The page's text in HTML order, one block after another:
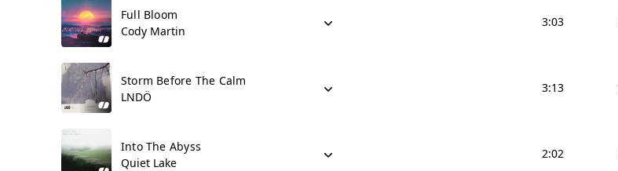
Full Bloom
Cody Martin
3:03
Storm Before The Calm
LNDÖ
3:13
Into The Abyss
Quiet Lake
2:02